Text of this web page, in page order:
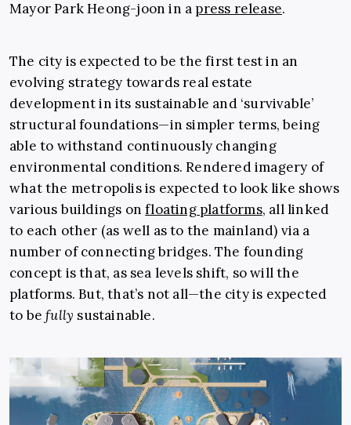
Mayor Park Heong-joon in a press release.
The city is expected to be the first test in an
evolving strategy towards real estate
development in its sustainable and ‘survivable’
structural foundations—in simpler terms, being
able to withstand continuously changing
environmental conditions. Rendered imagery of
what the metropolis is expected to look like shows
various buildings onfloating platforms, all linked
to each other (as well as to the mainland) via a
number of connecting bridges. The founding
concept is that, as sea levels shift, so will the
platforms. But, that’s not all—the city is expected
to befully sustainable.